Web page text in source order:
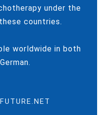
under the
countries.
worldwide in both